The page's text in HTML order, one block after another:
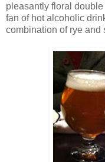
pleasantly floral
fan of hot alcoholic
combination of rye and